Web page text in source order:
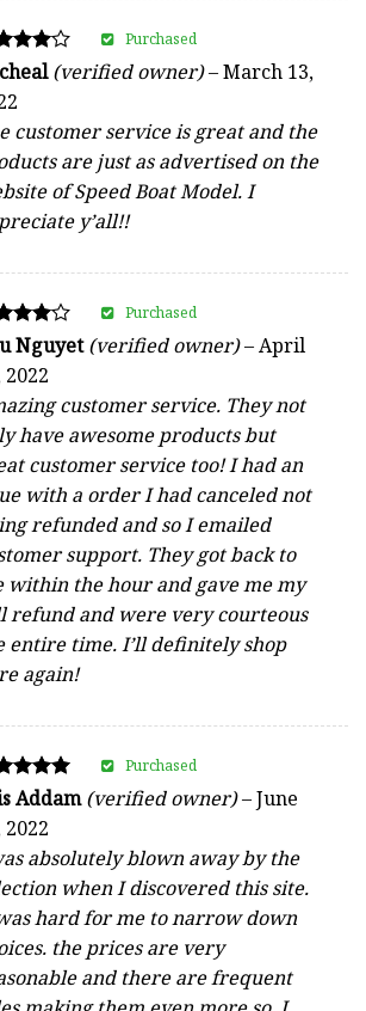
of 5
(verified owner)–March 13,
customer service is great and the
are just as advertised on the
of Speed Boat Model. I
y’all!!
Purchased
of 5
Nguyet(verified owner)–April
2022
customer service. They not
have awesome products but
customer service too! I had an
with a order I had canceled not
refunded and so I emailed
support. They got back to
within the hour and gave me my
refund and were very courteous
entire time. I’ll definitely shop
again!
Purchased
of 5
Addam(verified owner)–June
2022
absolutely blown away by the
when I discovered this site.
hard for me to narrow down
the prices are very
and there are frequent
Purchased